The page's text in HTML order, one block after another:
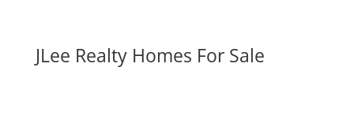
JLee Realty Homes For Sale